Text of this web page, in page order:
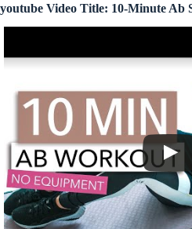
youtube Video Title: 10-Minute Ab